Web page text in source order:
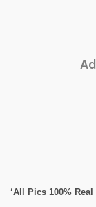
‘All Pics 100% Real